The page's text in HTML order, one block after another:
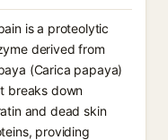
is a proteolytic
derived from
(Carica papaya)
breaks down
and dead skin
providing